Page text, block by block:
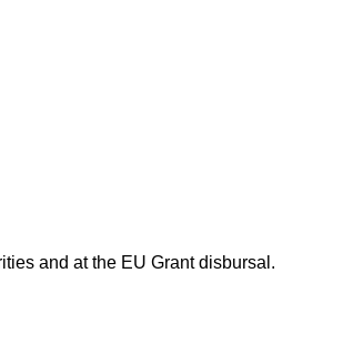
and at the EU Grant disbursal.